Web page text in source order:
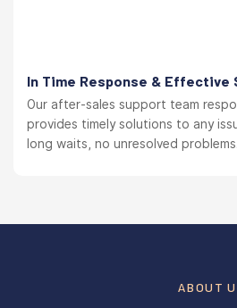
In Time Response & Effective
Our after-sales support team
provides timely solutions to any
long waits, no unresolved problems.
ABOUT